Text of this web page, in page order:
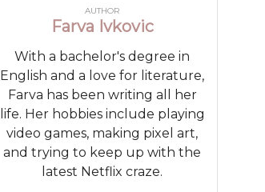
AUTHOR
Farva Ivkovic
With a bachelor's degree in
English and a love for literature,
Farva has been writing all her
life. Her hobbies include playing
video games, making pixel art,
and trying to keep up with the
latest Netflix craze.